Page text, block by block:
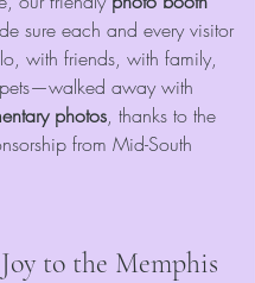
sure each and every visitor
with friends, with family,
away with
photos, thanks to the
from Mid-South
to the Memphis